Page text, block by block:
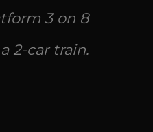
3 on 8
2-car train.